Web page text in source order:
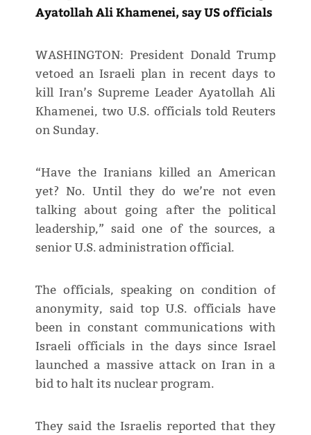
Ayatollah Ali Khamenei, say US officials
WASHINGTON: President Donald Trump
vetoed an Israeli plan in recent days to
kill Iran’s Supreme Leader Ayatollah Ali
Khamenei, two U.S. officials told Reuters
on Sunday.
“Have the Iranians killed an American
yet? No. Until they do we’re not even
talking about going after the political
leadership,” said one of the sources, a
senior U.S. administration official.
The officials, speaking on condition of
anonymity, said top U.S. officials have
been in constant communications with
Israeli officials in the days since Israel
launched a massive attack on Iran in a
bid to halt its nuclear program.
They said the Israelis reported that they